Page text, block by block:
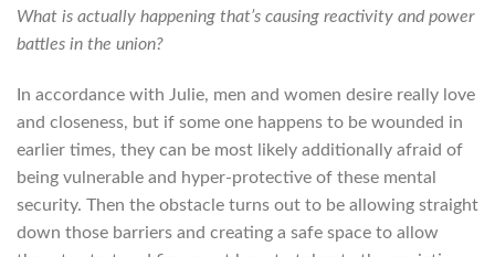
What is actually happening that’s causing reactivity and power
battles in the union?
In accordance with Julie, men and women desire really love
and closeness, but if some one happens to be wounded in
earlier times, they can be most likely additionally afraid of
being vulnerable and hyper-protective of these mental
security. Then the obstacle turns out to be allowing straight
down those barriers and creating a safe space to allow